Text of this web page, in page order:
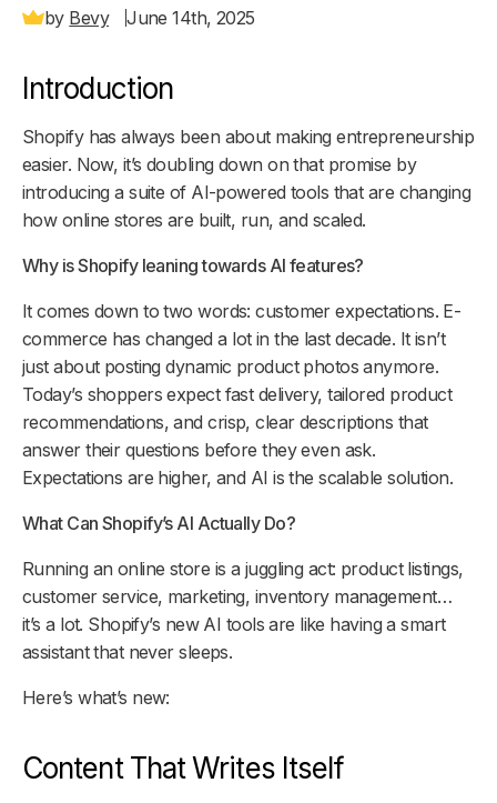
by Bevy June 14th, 2025
Introduction
Shopify has always been about making entrepreneurship
easier. Now, it’s doubling down on that promise by
introducing a suite of AI-powered tools that are changing
how online stores are built, run, and scaled.
Why is Shopify leaning towards AI features?
It comes down to two words: customer expectations. E-
commerce has changed a lot in the last decade. It isn’t
just about posting dynamic product photos anymore.
Today’s shoppers expect fast delivery, tailored product
recommendations, and crisp, clear descriptions that
answer their questions before they even ask.
Expectations are higher, and AI is the scalable solution.
What Can Shopify’s AI Actually Do?
Running an online store is a juggling act: product listings,
customer service, marketing, inventory management…
it’s a lot. Shopify’s new AI tools are like having a smart
assistant that never sleeps.
Here’s what’s new:
Content That Writes Itself